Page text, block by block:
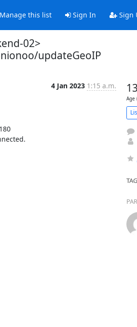
this list Sign In Sign
02>
updateGeoIP
4 Jan 2023 1:15 a.m.
Age